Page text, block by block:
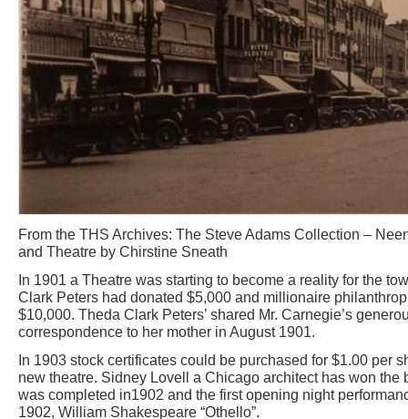
From the THS Archives: The Steve Adams Collection –
and Theatre by Chirstine Sneath
In 1901 a Theatre was starting to become a reality for the
Clark Peters had donated $5,000 and millionaire
$10,000. Theda Clark Peters’ shared Mr. Carnegie’s
correspondence to her mother in August 1901.
In 1903 stock certificates could be purchased for $1.00 per
new theatre. Sidney Lovell a Chicago architect has won the
was completed in1902 and the first opening night
1902, William Shakespeare “Othello”.